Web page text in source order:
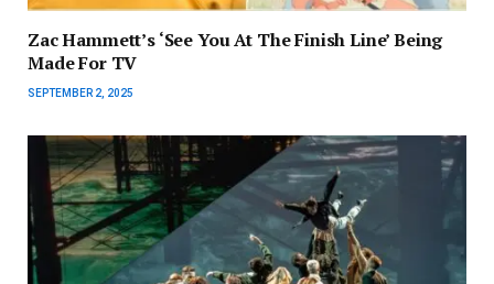
Zac Hammett’s ‘See You At The Finish Line’ Being
Made For TV
SEPTEMBER 2, 2025